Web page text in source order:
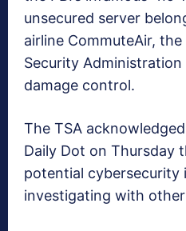
unsecured server
airline CommuteAir,
Security
damage control.
The TSA
Daily Dot on Thursday
potential cybersecurity
investigating with